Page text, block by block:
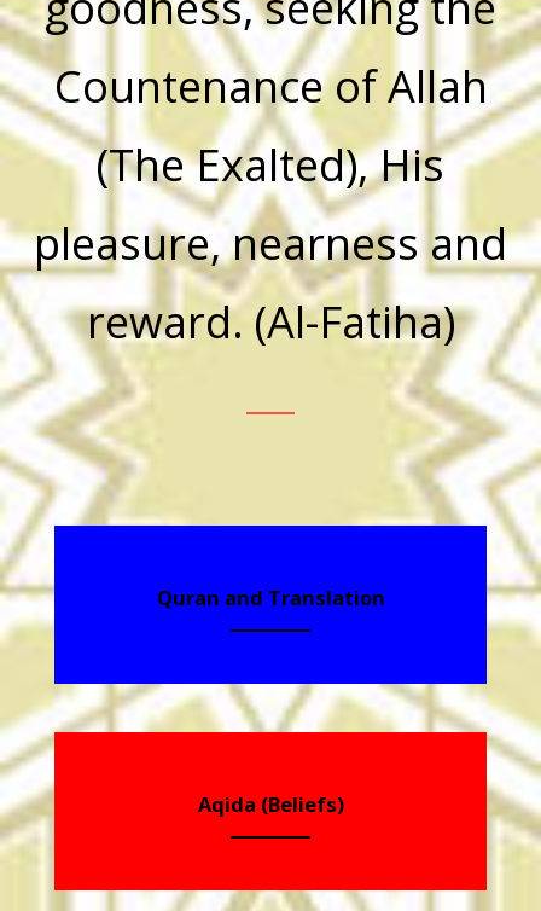
Countenance of Allah
(The Exalted), His
pleasure, nearness and
reward. (Al-Fatiha)
Quran and Translation
Aqida (Beliefs)